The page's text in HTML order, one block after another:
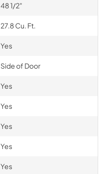
48 1/2"
27.8 Cu. Ft.
Yes
Side of Door
Yes
Yes
Yes
Yes
Yes